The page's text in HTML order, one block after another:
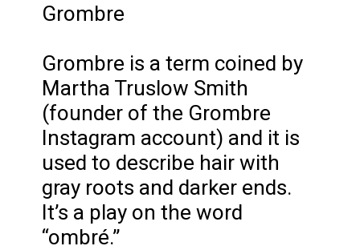
Grombre
Grombre is a term coined by
Martha Truslow Smith
(founder of the Grombre
Instagram account) and it is
used to describe hair with
gray roots and darker ends.
It’s a play on the word
“ombré.”